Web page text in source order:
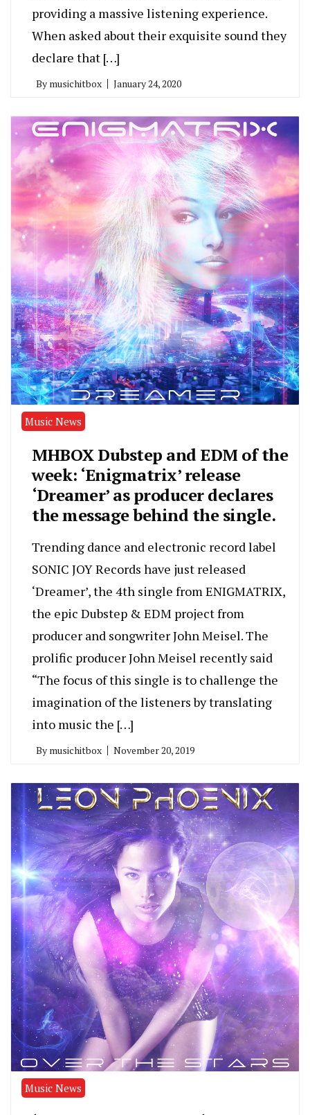
providing a massive listening experience.
When asked about their exquisite sound they
declare that […]
By musichitbox January 24, 2020
Music News
MHBOX Dubstep and EDM of the
week: ‘Enigmatrix’ release
‘Dreamer’ as producer declares
the message behind the single.
Trending dance and electronic record label
SONIC JOY Records have just released
‘Dreamer’, the 4th single from ENIGMATRIX,
the epic Dubstep & EDM project from
producer and songwriter John Meisel. The
prolific producer John Meisel recently said
“The focus of this single is to challenge the
imagination of the listeners by translating
into music the […]
By musichitbox November 20, 2019
Music News